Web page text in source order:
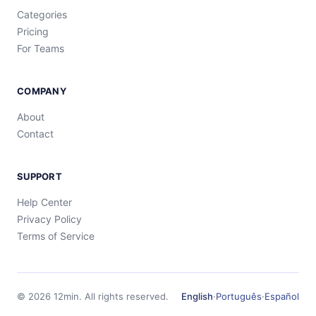
Categories
Pricing
For Teams
COMPANY
About
Contact
SUPPORT
Help Center
Privacy Policy
Terms of Service
© 2026 12min. All rights reserved. English·Português·Español